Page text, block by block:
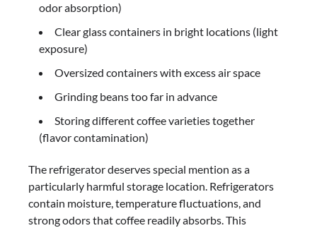
odor absorption)
Clear glass containers in bright locations (light
exposure)
Oversized containers with excess air space
Grinding beans too far in advance
Storing different coffee varieties together
(flavor contamination)
The refrigerator deserves special mention as a
particularly harmful storage location. Refrigerators
contain moisture, temperature fluctuations, and
strong odors that coffee readily absorbs. This